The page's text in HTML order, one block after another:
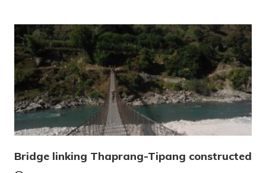
Bridge linking Thaprang-Tipang constructed